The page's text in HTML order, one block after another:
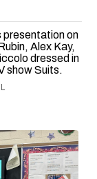
presentation on
Alex Kay,
dressed in
show Suits.